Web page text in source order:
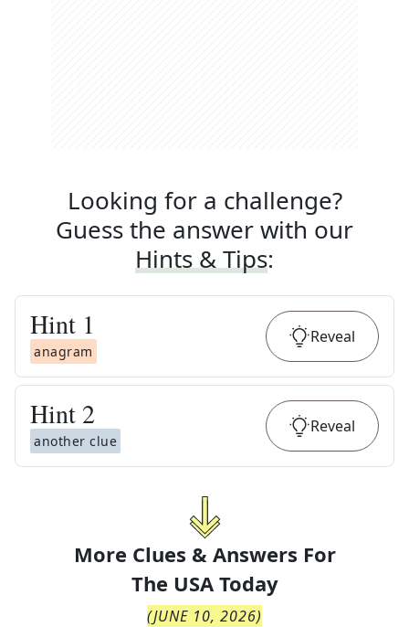
Looking for a challenge?
Guess the answer with our
Hints & Tips:
Hint 1
anagram
Reveal
Hint 2
another clue
Reveal
More Clues & Answers For
The USA Today
(JUNE 10, 2026)